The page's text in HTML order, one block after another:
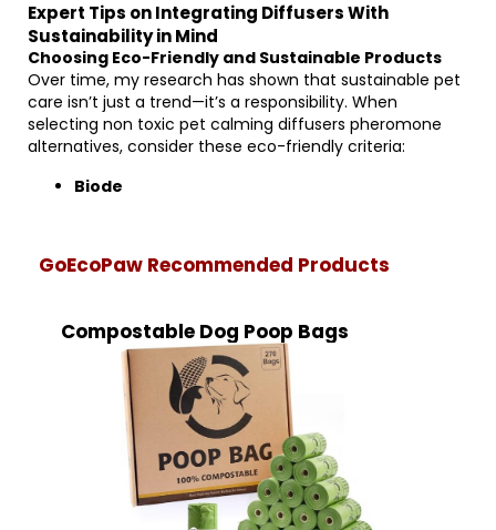
Expert Tips on Integrating Diffusers With
Sustainability in Mind
Choosing Eco-Friendly and Sustainable Products
Over time, my research has shown that sustainable pet
care isn’t just a trend—it’s a responsibility. When
selecting non toxic pet calming diffusers pheromone
alternatives, consider these eco-friendly criteria:
Biode
GoEcoPaw Recommended Products
Compostable Dog Poop Bags